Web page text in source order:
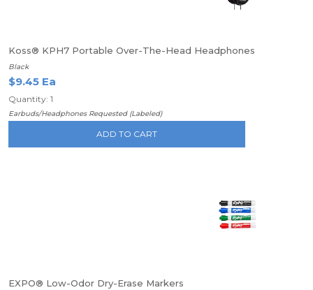
Koss® KPH7 Portable Over-The-Head Headphones
Black
$9.45 Ea
Quantity: 1
Earbuds/Headphones Requested (Labeled)
ADD TO CART
EXPO® Low-Odor Dry-Erase Markers